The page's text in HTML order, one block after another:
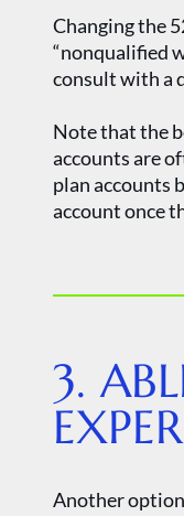
Changing the
“nonqualified
consult with a
Note that the
accounts are
plan accounts
account once
3.
Another